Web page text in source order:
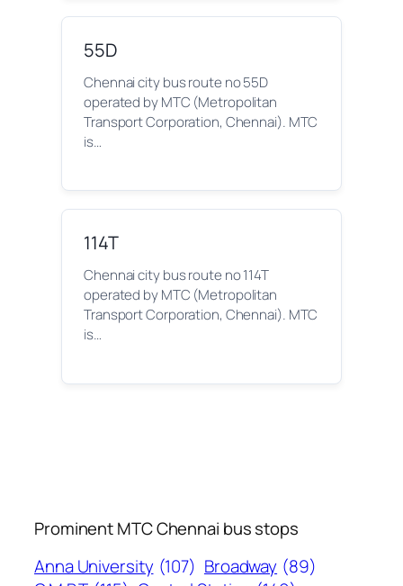
55D
Chennai city bus route no 55D
operated by MTC (Metropolitan
Transport Corporation, Chennai). MTC
is…
114T
Chennai city bus route no 114T
operated by MTC (Metropolitan
Transport Corporation, Chennai). MTC
is…
Prominent MTC Chennai bus stops
Anna University (107) Broadway (89)